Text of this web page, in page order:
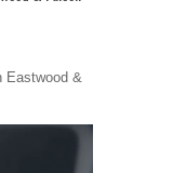
Eastwood &